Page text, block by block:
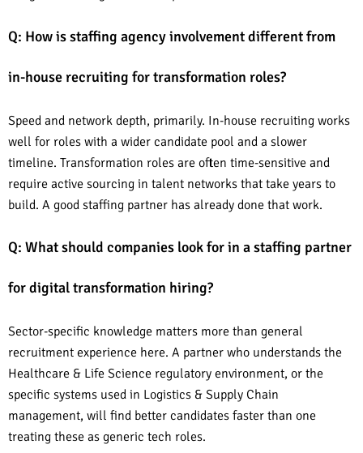
Q: How is staffing agency involvement different from
in-house recruiting for transformation roles?
Speed and network depth, primarily. In-house recruiting works
well for roles with a wider candidate pool and a slower
timeline. Transformation roles are often time-sensitive and
require active sourcing in talent networks that take years to
build. A good staffing partner has already done that work.
Q: What should companies look for in a staffing partner
for digital transformation hiring?
Sector-specific knowledge matters more than general
recruitment experience here. A partner who understands the
Healthcare & Life Science regulatory environment, or the
specific systems used in Logistics & Supply Chain
management, will find better candidates faster than one
treating these as generic tech roles.